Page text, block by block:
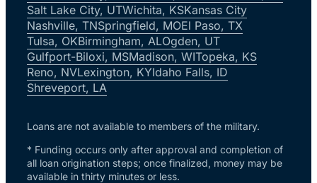
Salt Lake City, UTWichita, KSKansas City
Nashville, TNSpringfield, MOEl Paso, TX
Tulsa, OKBirmingham, ALOgden, UT
Gulfport-Biloxi, MSMadison, WITopeka, KS
Reno, NVLexington, KYIdaho Falls, ID
Shreveport, LA
Loans are not available to members of the military.
* Funding occurs only after approval and completion of
all loan origination steps; once finalized, money may be
available in thirty minutes or less.